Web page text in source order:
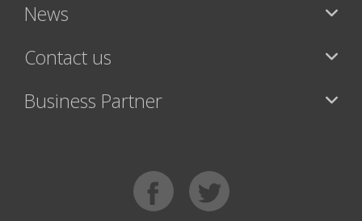
News
Contact us
Business Partner